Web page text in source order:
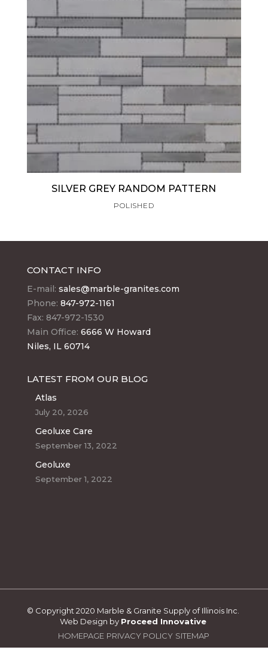
SILVER GREY RANDOM PATTERN
POLISHED
CONTACT INFO
E-mail: sales@marble-granites.com
Phone: 847-972-1161
Fax: 847-972-1530
Main Office: 6666 W Howard
Niles, IL 60714
LATEST FROM OUR BLOG
Atlas
July 20, 2026
Geoluxe Care
September 13, 2022
Geoluxe
September 1, 2022
© Copyright 2020 Marble & Granite Supply of Illinois Inc.
Web Design by Proceed Innovative
HOMEPAGE PRIVACY POLICY SITEMAP